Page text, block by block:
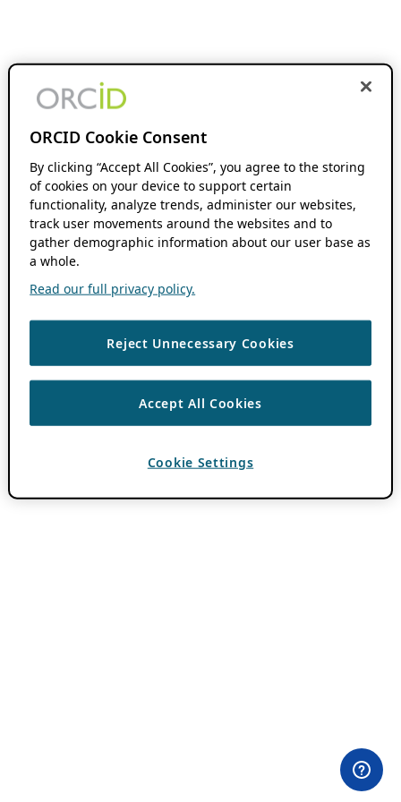
ORCID Cookie Consent
By clicking “Accept All Cookies”, you agree to the storing
of cookies on your device to support certain
functionality, analyze trends, administer our websites,
track user movements around the websites and to
gather demographic information about our user base as
a whole.
Read our full privacy policy.
Reject Unnecessary Cookies
Accept All Cookies
Cookie Settings